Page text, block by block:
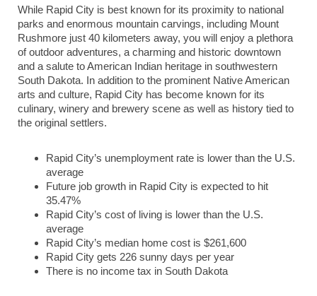
While Rapid City is best known for its proximity to national
parks and enormous mountain carvings, including Mount
Rushmore just 40 kilometers away, you will enjoy a plethora
of outdoor adventures, a charming and historic downtown
and a salute to American Indian heritage in southwestern
South Dakota. In addition to the prominent Native American
arts and culture, Rapid City has become known for its
culinary, winery and brewery scene as well as history tied to
the original settlers.
Rapid City’s unemployment rate is lower than the U.S.
average
Future job growth in Rapid City is expected to hit
35.47%
Rapid City’s cost of living is lower than the U.S.
average
Rapid City’s median home cost is $261,600
Rapid City gets 226 sunny days per year
There is no income tax in South Dakota